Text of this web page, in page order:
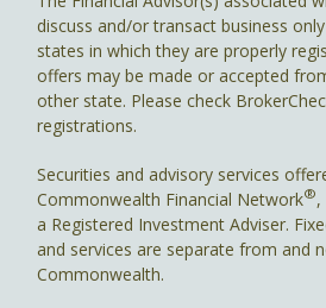
discuss and/or transact business
states in which they are properly
offers may be made or accepted
other state. Please check
registrations.
Securities and advisory services
Commonwealth Financial Network®,
a Registered Investment Adviser.
and services are separate from and
Commonwealth.